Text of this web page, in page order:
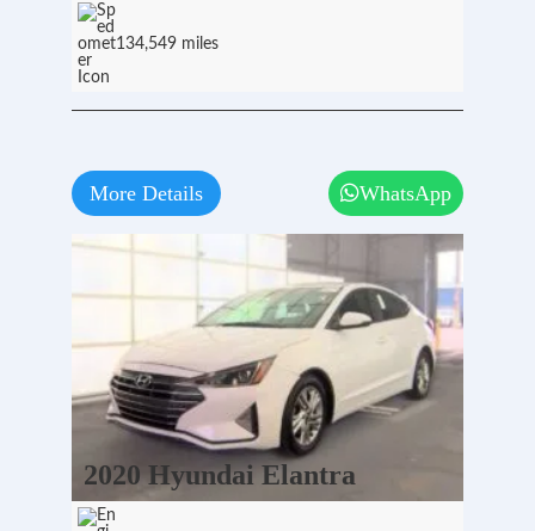
134,549 miles
More Details WhatsApp
2020 Hyundai Elantra